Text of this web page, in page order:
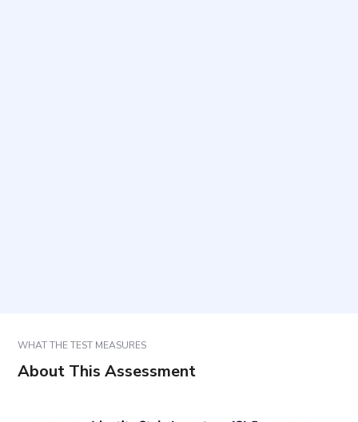
WHAT THE TEST MEASURES
About This Assessment